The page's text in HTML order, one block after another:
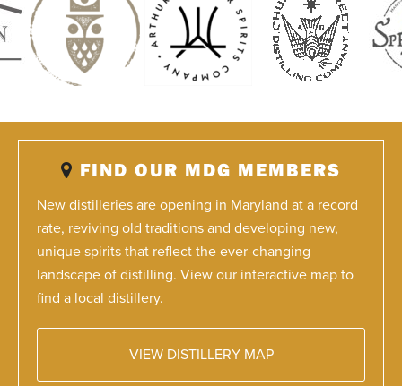
FIND OUR MDG MEMBERS
New distilleries are opening in Maryland at a record
rate, reviving old traditions and developing new,
unique spirits that reflect the ever-changing
landscape of distilling. View our interactive map to
find a local distillery.
VIEW DISTILLERY MAP